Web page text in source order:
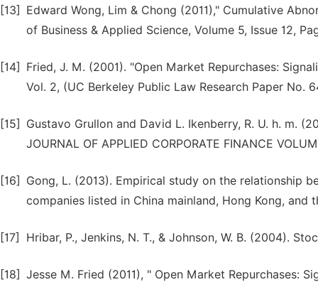
[13]
Edward Wong, Lim & Chong (2011)," Cumulative
of Business & Applied Science, Volume 5, Issue 12,
[14]
Fried, J. M. (2001). "Open Market Repurchases:
Vol. 2, (UC Berkeley Public Law Research Paper No.
[15]
Gustavo Grullon and David L. Ikenberry, R. U. h. m.
JOURNAL OF APPLIED CORPORATE FINANCE
[16]
Gong, L. (2013). Empirical study on the relationship
companies listed in China mainland, Hong Kong, and
[17] Hribar, P., Jenkins, N. T., & Johnson, W. B. (2004).
[18] Jesse M. Fried (2011), " Open Market Repurchases: